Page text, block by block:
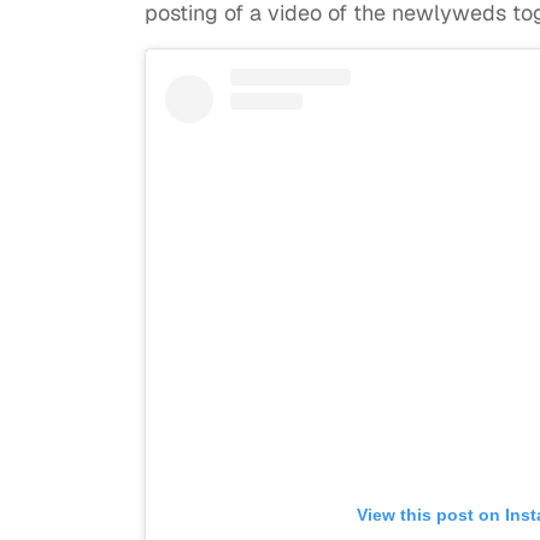
posting of a video of the newlyweds
View this post on